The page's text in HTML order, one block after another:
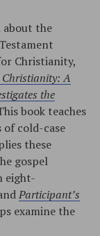
the
Christianity,
Christianity: A
the
book teaches
cold-case
these
gospel
eight-
Participant’s
examine the